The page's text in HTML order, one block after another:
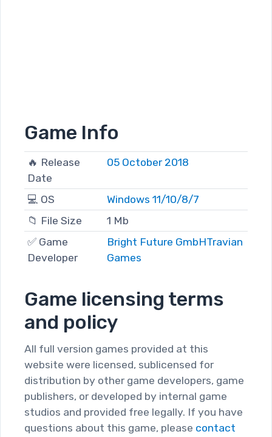
Game Info
🔥 Release
Date
05 October 2018
💻 OS
Windows 11/10/8/7
📁 File Size
1 Mb
✅ Game
Developer
Bright Future GmbHTravian
Games
Game licensing terms
and policy
All full version games provided at this
website were licensed, sublicensed for
distribution by other game developers, game
publishers, or developed by internal game
studios and provided free legally. If you have
questions about this game, please contact